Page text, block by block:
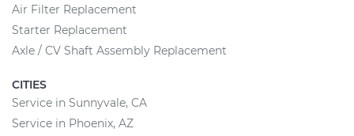
Air Filter Replacement
Starter Replacement
Axle / CV Shaft Assembly Replacement
CITIES
Service in Sunnyvale, CA
Service in Phoenix, AZ